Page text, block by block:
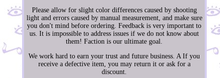
Please allow for slight color differences caused by shooting
light and errors caused by manual measurement, and make sure
you don't mind before ordering. Feedback is very important to
us. It is impossible to address issues if we do not know about
them! Faction is our ultimate goal.
We work hard to earn your trust and future business. A If you
receive a defective item, you may return it or ask for a
discount.